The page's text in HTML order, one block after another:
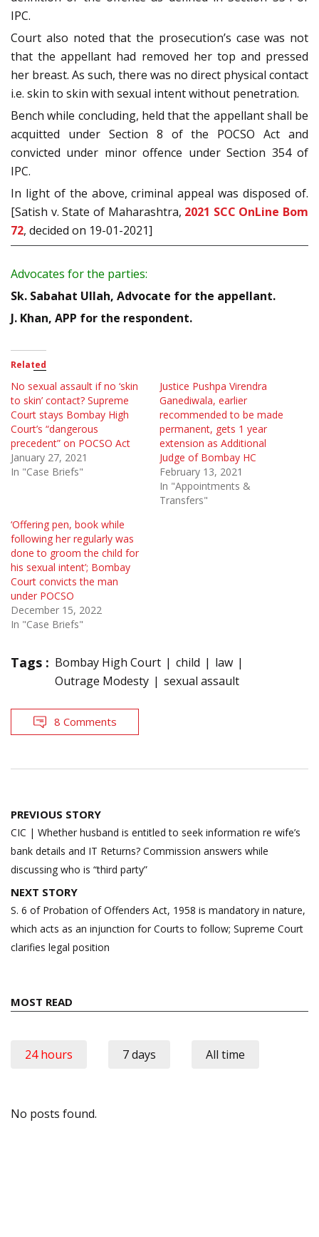
IPC.
Court also noted that the prosecution’s case was not
that the appellant had removed her top and pressed
her breast. As such, there was no direct physical contact
i.e. skin to skin with sexual intent without penetration.
Bench while concluding, held that the appellant shall be
acquitted under Section 8 of the POCSO Act and
convicted under minor offence under Section 354 of
IPC.
In light of the above, criminal appeal was disposed of.
[Satish v. State of Maharashtra, 2021 SCC OnLine Bom
72, decided on 19-01-2021]
Advocates for the parties:
Sk. Sabahat Ullah, Advocate for the appellant.
J. Khan, APP for the respondent.
Related
No sexual assault if no ‘skin
to skin’ contact? Supreme
Court stays Bombay High
Court’s “dangerous
precedent” on POCSO Act
January 27, 2021
In "Case Briefs"
Justice Pushpa Virendra
Ganediwala, earlier
recommended to be made
permanent, gets 1 year
extension as Additional
Judge of Bombay HC
February 13, 2021
In "Appointments &
Transfers"
‘Offering pen, book while
following her regularly was
done to groom the child for
his sexual intent’; Bombay
Court convicts the man
under POCSO
December 15, 2022
In "Case Briefs"
Tags : Bombay High Court child
law
Outrage Modesty
sexual assault
8 Comments
Post
navigation
PREVIOUS STORY
CIC | Whether husband is entitled to seek information re wife’s
bank details and IT Returns? Commission answers while
discussing who is “third party”
NEXT STORY
S. 6 of Probation of Offenders Act, 1958 is mandatory in nature,
which acts as an injunction for Courts to follow; Supreme Court
clarifies legal position
MOST READ
24 hours 7 days All time
No posts found.